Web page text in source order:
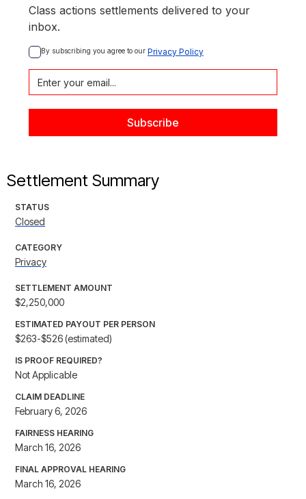
Class actions settlements delivered to your
inbox.
By subscribing you agree to our Privacy Policy
Settlement Summary
STATUS
Closed
CATEGORY
Privacy
SETTLEMENT AMOUNT
$2,250,000
ESTIMATED PAYOUT PER PERSON
$263-$526 (estimated)
IS PROOF REQUIRED?
Not Applicable
CLAIM DEADLINE
February 6, 2026
FAIRNESS HEARING
March 16, 2026
FINAL APPROVAL HEARING
March 16, 2026